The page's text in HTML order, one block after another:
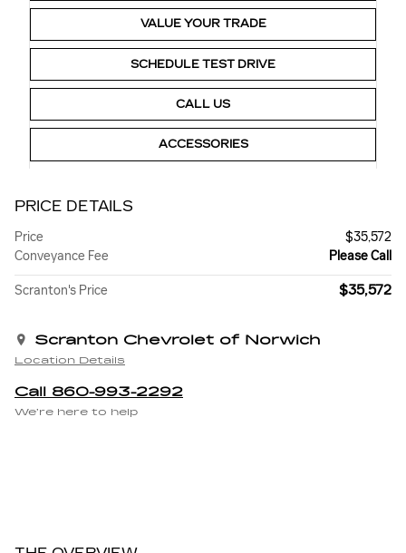
VALUE YOUR TRADE
SCHEDULE TEST DRIVE
CALL US
ACCESSORIES
PRICE DETAILS
Price
$35,572
Conveyance Fee
Please Call
Scranton's Price $35,572
Scranton Chevrolet of Norwich
Location Details
Call 860-993-2292
We’re here to help